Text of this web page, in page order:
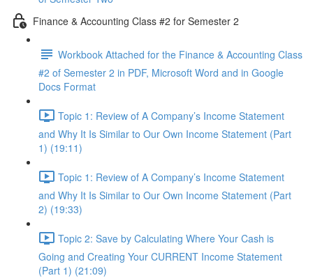
Finance & Accounting Class #2 for Semester 2
Workbook Attached for the Finance & Accounting Class
#2 of Semester 2 in PDF, Microsoft Word and in Google
Docs Format
Topic 1: Review of A Company’s Income Statement
and Why It Is Similar to Our Own Income Statement (Part
1) (19:11)
Topic 1: Review of A Company’s Income Statement
and Why It Is Similar to Our Own Income Statement (Part
2) (19:33)
Topic 2: Save by Calculating Where Your Cash is
Going and Creating Your CURRENT Income Statement
(Part 1) (21:09)